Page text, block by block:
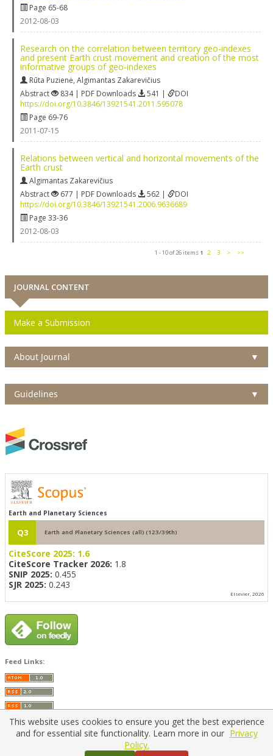
Page 65-68
2012-08-03
Research on the correlation between territory geo-indexes
and present Earth crust movement and creation of the most
informative groups of geo-indexes
Rūta Puzienė, Algimantas Zakarevičius
Abstract
834 | PDF Downloads 541 |
DOI
https://doi.org/10.3846/13921541.2011.595078
Page 69-76
2011-07-15
Relations between vertical and horizontal movements of the
Earth crust
Algimantas Zakarevičius
Abstract
677 | PDF Downloads 562 |
DOI
https://doi.org/10.3846/13921541.2006.9636689
Page 33-36
2012-08-03
1 - 10 of 26 items 1 2 3 > >>
JOURNAL CONTENT
Make a Submission
About Journal ▼
Guidelines ▼
Earth and Planetary Sciences
Q3 Earth and Planetary Sciences (all) (123/39th)
CiteScore 2025: 1.6
CiteScore Tracker 2026: 1.8
SNIP 2025: 0.455
SJR 2025: 0.243
Elsevier, 2026
Feed Links:
Home|Policies|Contact Us
This website uses cookies to ensure you get the best experience
and for essential site functionality. Learn more in our Privacy
Policy.